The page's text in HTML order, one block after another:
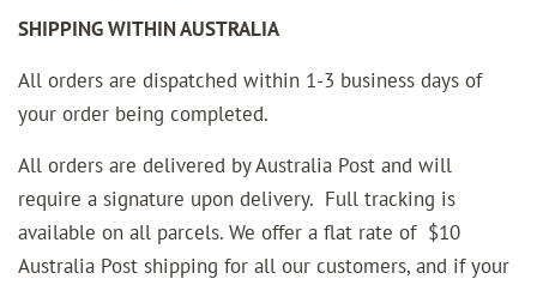
SHIPPING WITHIN AUSTRALIA
All orders are dispatched within 1-3 business days of
your order being completed.
All orders are delivered by Australia Post and will
require a signature upon delivery. Full tracking is
available on all parcels. We offer a flat rate of $10
Australia Post shipping for all our customers, and if your